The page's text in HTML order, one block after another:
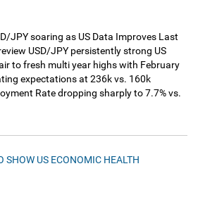
JPY soaring as US Data Improves Last
USD/JPY persistently strong US
to fresh multi year highs with February
expectations at 236k vs. 160k
Rate dropping sharply to 7.7% vs.
SHOW US ECONOMIC HEALTH